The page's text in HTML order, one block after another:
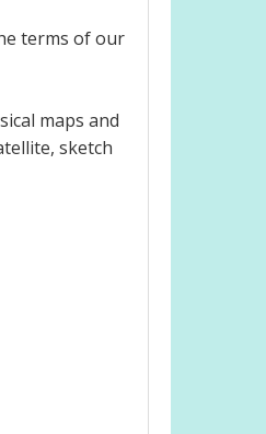
terms of our
maps and
sketch